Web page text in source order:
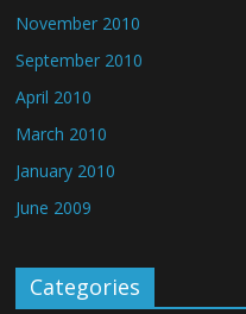
November 2010
September 2010
April 2010
March 2010
January 2010
June 2009
Categories